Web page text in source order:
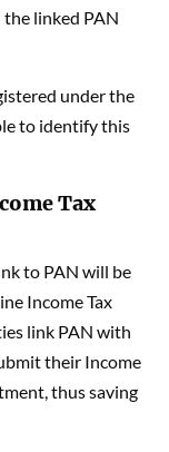
linked PAN
under the
to identify this
Tax
to PAN will be
Income Tax
link PAN with
their Income
thus saving